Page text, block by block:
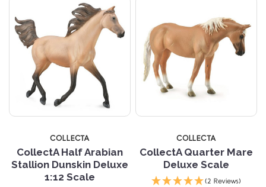
COLLECTA
CollectA Half Arabian
Stallion Dunskin Deluxe
1:12 Scale
COLLECTA
CollectA Quarter Mare
Deluxe Scale
(2 Reviews)